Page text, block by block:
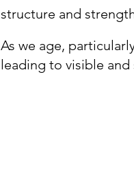
structure and
As we age,
leading to visible